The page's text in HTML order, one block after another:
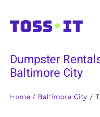
content
Dumpster
Baltimore City
Home / Baltimore City /